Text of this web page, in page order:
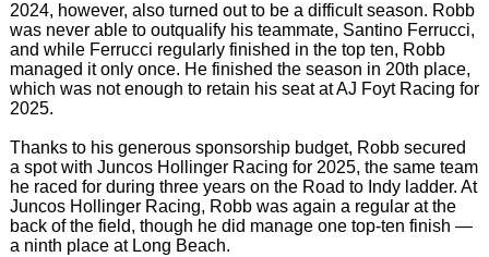
2024, however, also turned out to be a difficult season. Robb
was never able to outqualify his teammate, Santino Ferrucci,
and while Ferrucci regularly finished in the top ten, Robb
managed it only once. He finished the season in 20th place,
which was not enough to retain his seat at AJ Foyt Racing for
2025.
Thanks to his generous sponsorship budget, Robb secured
a spot with Juncos Hollinger Racing for 2025, the same team
he raced for during three years on the Road to Indy ladder. At
Juncos Hollinger Racing, Robb was again a regular at the
back of the field, though he did manage one top-ten finish —
a ninth place at Long Beach.